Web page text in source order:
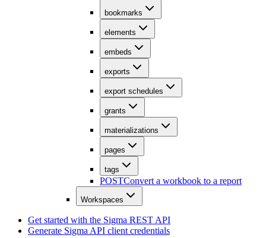
bookmarks
elements
embeds
exports
export schedules
grants
materializations
pages
tags
POSTConvert a workbook to a report
Workspaces
Get started with the Sigma REST API
Generate Sigma API client credentials